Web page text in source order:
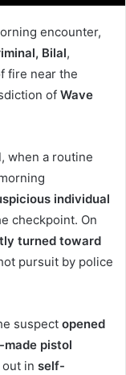
encounter,
Bilal,
fire near the
of Wave
, when a routine
individual
checkpoint. On
turned toward
pursuit by police
suspect opened
pistol
in self-